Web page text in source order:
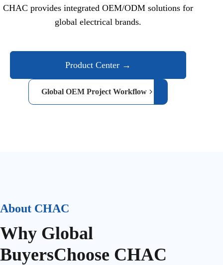
CHAC provides integrated OEM/ODM solutions for
global electrical brands.
Product Center →
Global OEM Project Workflow
About CHAC
Why Global
BuyersChoose CHAC